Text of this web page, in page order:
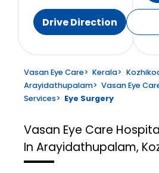
Drive Direction
Vasan Eye Care> Kerala>
Arayidathupalam> Vasan Eye
Services> Eye Surgery
Vasan Eye Care
In Arayidathupalam,